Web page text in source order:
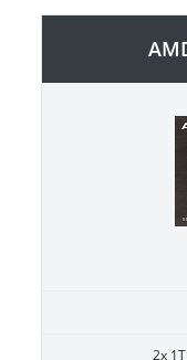
2x